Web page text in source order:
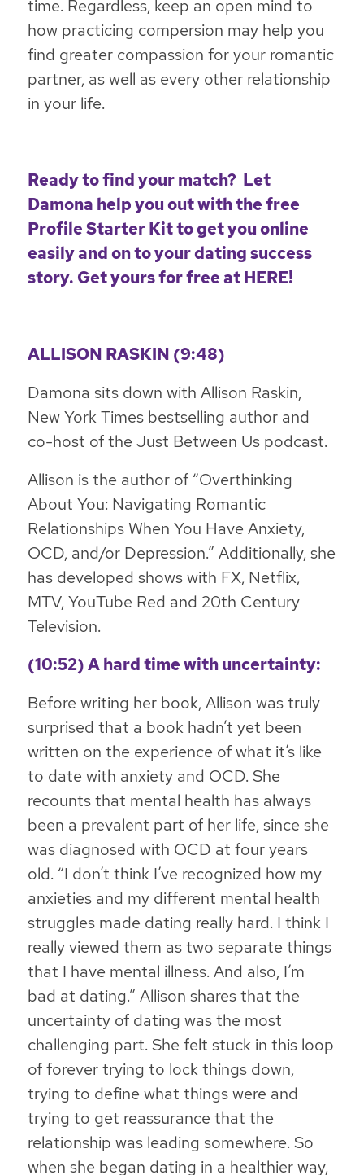
time. Regardless, keep an open mind to
how practicing compersion may help you
find greater compassion for your romantic
partner, as well as every other relationship
in your life.
Ready to find your match? Let
Damona help you out with the free
Profile Starter Kit to get you online
easily and on to your dating success
story. Get yours for free atHERE!
ALLISON RASKIN (9:48)
Damona sits down with Allison Raskin,
New York Times bestselling author and
co-host of the Just Between Us podcast.
Allison is the author of “Overthinking
About You: Navigating Romantic
Relationships When You Have Anxiety,
OCD, and/or Depression.” Additionally, she
has developed shows with FX, Netflix,
MTV, YouTube Red and 20th Century
Television.
(10:52) A hard time with uncertainty:
Before writing her book, Allison was truly
surprised that a book hadn’t yet been
written on the experience of what it’s like
to date with anxiety and OCD. She
recounts that mental health has always
been a prevalent part of her life, since she
was diagnosed with OCD at four years
old. “I don’t think I’ve recognized how my
anxieties and my different mental health
struggles made dating really hard. I think I
really viewed them as two separate things
that I have mental illness. And also, I’m
bad at dating.” Allison shares that the
uncertainty of dating was the most
challenging part. She felt stuck in this loop
of forever trying to lock things down,
trying to define what things were and
trying to get reassurance that the
relationship was leading somewhere. So
when she began dating in a healthier way,